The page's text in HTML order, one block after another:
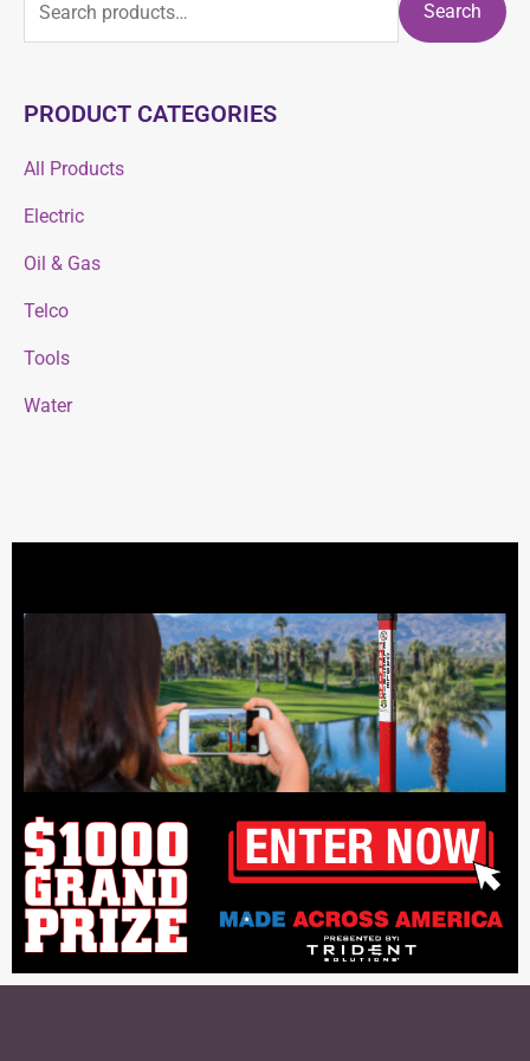
Search
PRODUCT CATEGORIES
All Products
Electric
Oil & Gas
Telco
Tools
Water